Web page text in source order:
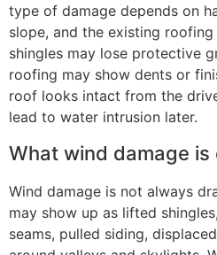
type of damage depends on
slope, and the existing
shingles may lose protective
roofing may show dents or
roof looks intact from the
lead to water intrusion later.
What wind damage is
Wind damage is not always
may show up as lifted
seams, pulled siding,